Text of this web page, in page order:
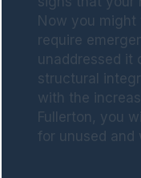
Now you might
require
unaddressed it
structural
with the
Fullerton, you
for unused and